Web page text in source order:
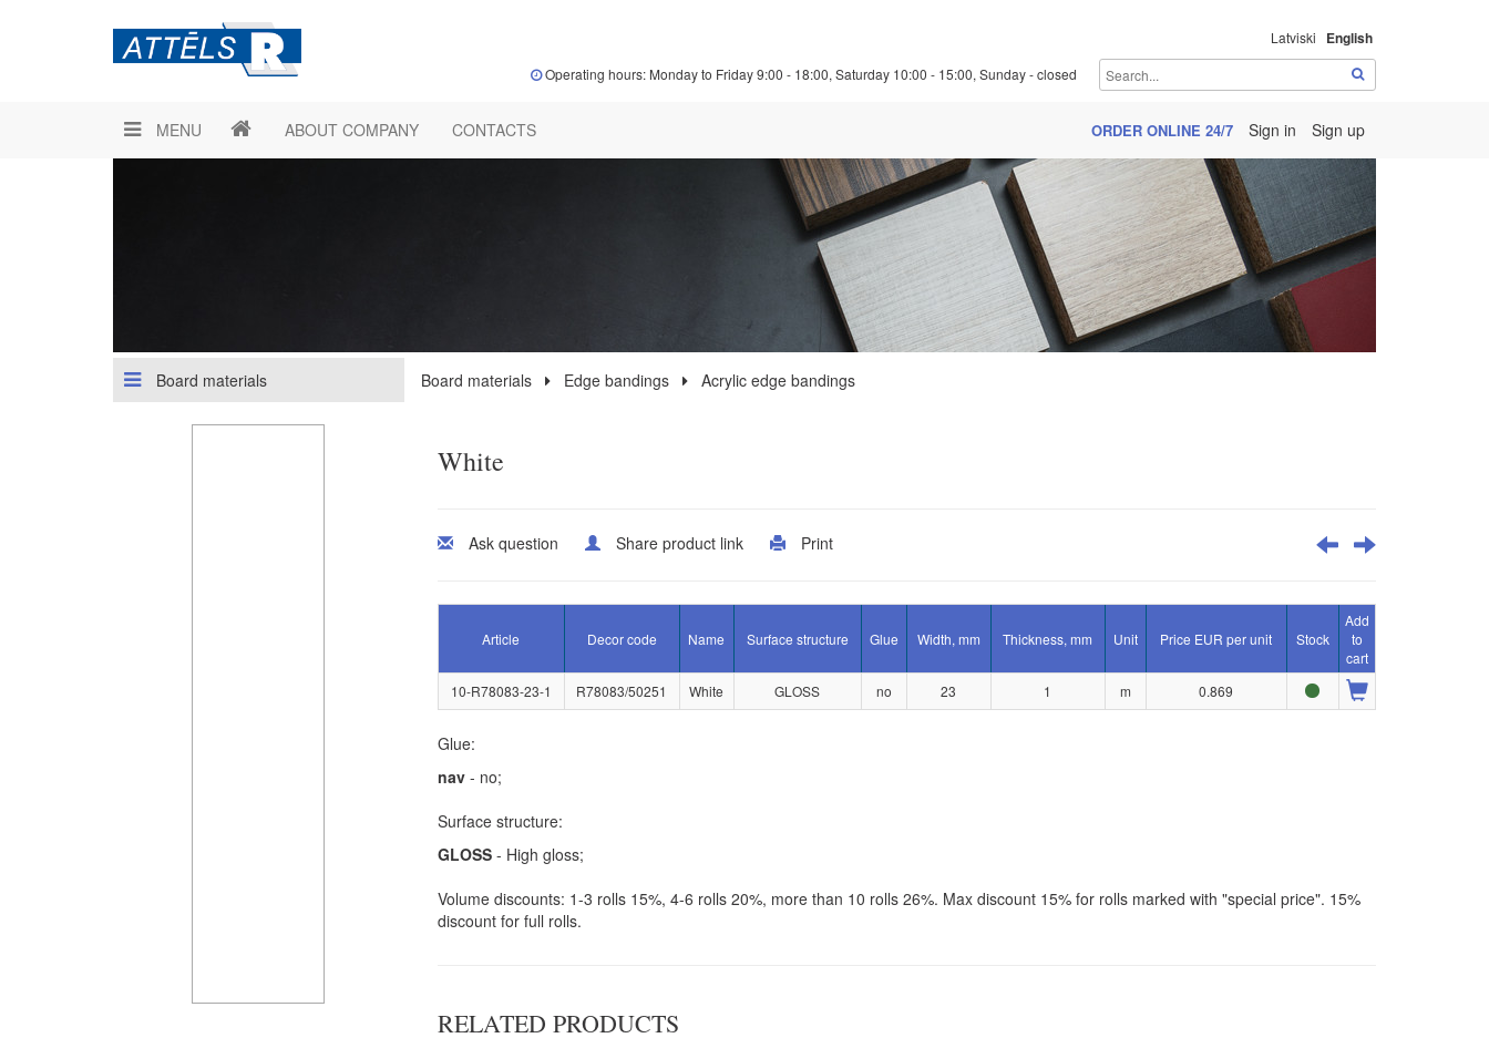
Latviski English
Operating hours: Monday to Friday 9:00 - 18:00, Saturday 10:00 - 15:00, Sunday - closed
MENU ABOUT COMPANY CONTACTS ORDER ONLINE 24/7 Sign in Sign up
Board materials Board materials Edge bandings Acrylic edge bandings
White
Ask question Share product link Print
Article Decor code Name Surface structure Glue Width, mm Thickness, mm Unit Price EUR per unit Stock
Add
to
cart
10-R78083-23-1
R78083/50251 White GLOSS no 23 1 m 0.869
Glue:
nav- no;
Surface structure:
GLOSS- High gloss;
Volume discounts: 1-3 rolls 15%, 4-6 rolls 20%, more than 10 rolls 26%. Max discount 15% for rolls marked with "special price". 15%
discount for full rolls.
RELATED PRODUCTS